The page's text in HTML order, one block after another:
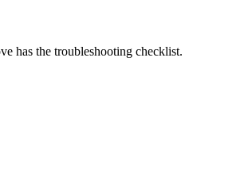
has the troubleshooting checklist.